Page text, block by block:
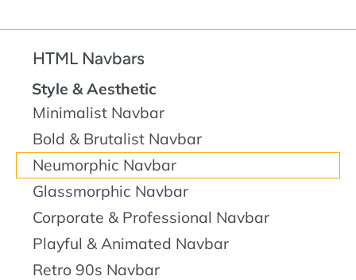
HTML Navbars
Style & Aesthetic
Minimalist Navbar
Bold & Brutalist Navbar
Neumorphic Navbar
Glassmorphic Navbar
Corporate & Professional Navbar
Playful & Animated Navbar
Retro 90s Navbar